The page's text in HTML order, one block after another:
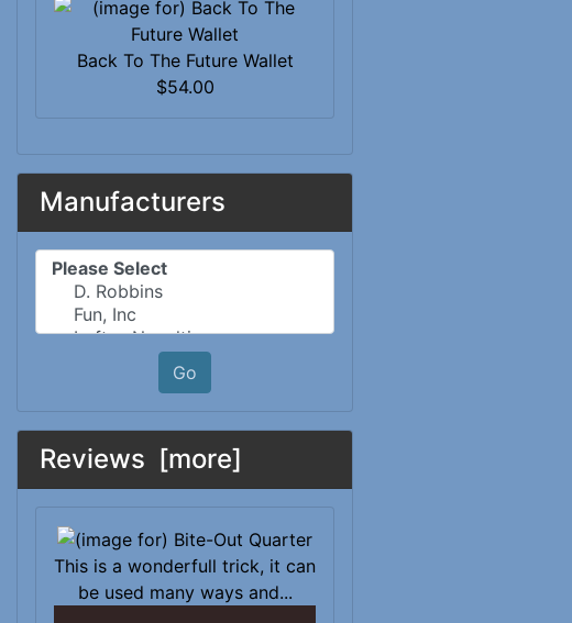
Back To The Future Wallet
$54.00
Manufacturers
Please select ...
Go
Reviews [more]
This is a wonderfull trick, it can
be used many ways and...